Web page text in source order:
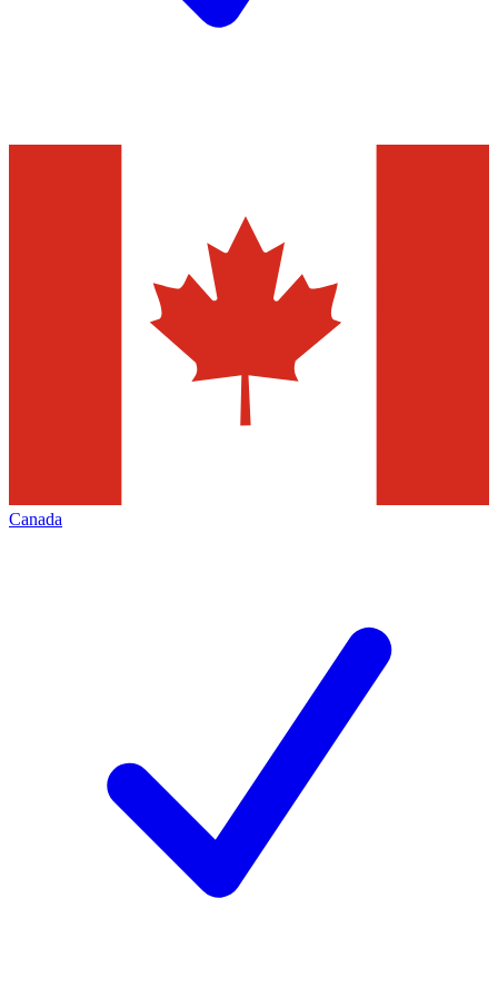
Canada